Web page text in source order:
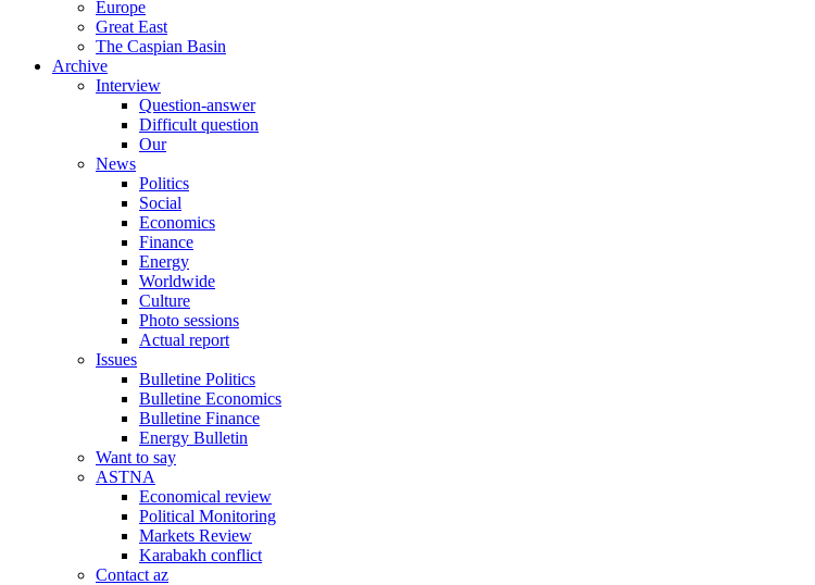
Europe
Great East
The Caspian Basin
Archive
Interview
Question-answer
Difficult question
Our
News
Politics
Social
Economics
Finance
Energy
Worldwide
Culture
Photo sessions
Actual report
Issues
Bulletine Politics
Bulletine Economics
Bulletine Finance
Energy Bulletin
Want to say
ASTNA
Economical review
Political Monitoring
Markets Review
Karabakh conflict
Contact az